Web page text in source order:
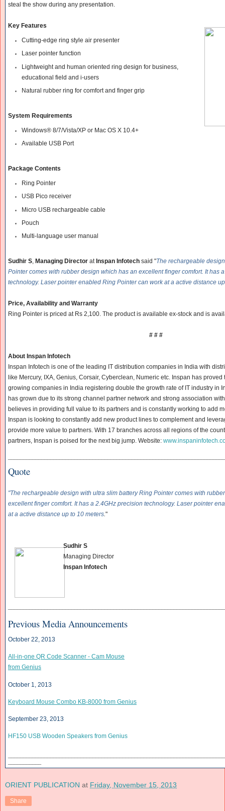
steal the show during any presentation.
Key Features
Cutting-edge ring style air presenter
Laser pointer function
Lightweight and human oriented ring design for business,
educational field and i-users
Natural rubber ring for comfort and finger grip
System Requirements
Windows® 8/7/Vista/XP or Mac OS X 10.4+
Available USB Port
Package Contents
Ring Pointer
USB Pico receiver
Micro USB rechargeable cable
Pouch
Multi-language user manual
Sudhir S, Managing Director at Inspan Infotech said "The rechargeable
Pointer comes with rubber design which has an excellent finger comfort. It has
technology. Laser pointer enabled Ring Pointer can work at a active distance
Price, Availability and Warranty
Ring Pointer is priced at Rs 2,100. The product is available ex-stock and is
# # #
About Inspan Infotech
Inspan Infotech is one of the leading IT distribution companies in India with
like Mercury, IXA, Genius, Corsair, Cyberclean, Numeric etc. Inspan has proved
growing companies in India registering double the growth rate of IT industry in
has grown due to its strong channel partner network and strong association
believes in providing full value to its partners and is constantly working to add
Inspan is looking to constantly add new product lines to complement and
provide more value to partners. With 17 branches across all regions of the
partners, Inspan is poised for the next big jump. Website:
Quote
"The rechargeable design with ultra slim battery Ring Pointer comes with
excellent finger comfort. It has a 2.4GHz precision technology. Laser pointer
at a active distance up to 10 meters."
Sudhir S
Managing Director
Inspan Infotech
Previous Media Announcements
October 22, 2013
All-in-one QR Code Scanner - Cam Mouse
from Genius
October 1, 2013
Keyboard Mouse Combo KB-8000 from Genius
September 23, 2013
HF150 USB Wooden Speakers from Genius
ORIENT PUBLICATION at Friday, November 15, 2013
Share